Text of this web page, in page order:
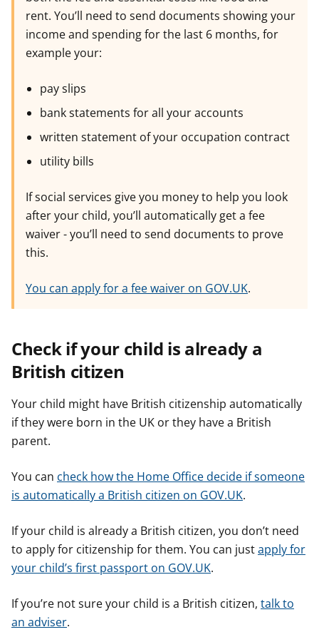
rent. You’ll need to send documents showing your
income and spending for the last 6 months, for
example your:
pay slips
bank statements for all your accounts
written statement of your occupation contract
utility bills
If social services give you money to help you look
after your child, you’ll automatically get a fee
waiver - you’ll need to send documents to prove
this.
You can apply for a fee waiver on GOV.UK.
Check if your child is already a
British citizen
Your child might have British citizenship automatically
if they were born in the UK or they have a British
parent.
You can check how the Home Office decide if someone
is automatically a British citizen on GOV.UK.
If your child is already a British citizen, you don’t need
to apply for citizenship for them. You can justapply for
your child’s first passport on GOV.UK.
If you’re not sure your child is a British citizen, talk to
an adviser.